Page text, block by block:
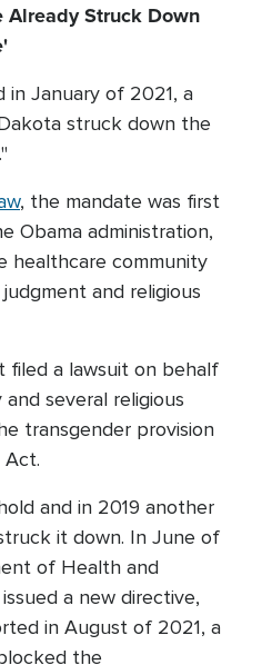
Already Struck Down
in January of 2021, a
struck down the
, the mandate was first
Obama administration,
healthcare community
and religious
filed a lawsuit on behalf
several religious
transgender provision
and in 2019 another
it down. In June of
of Health and
a new directive,
in August of 2021, a
the